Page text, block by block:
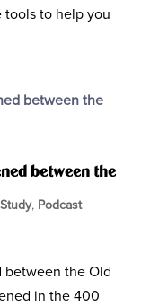
to help you
between the
, Podcast
between the Old
in the 400